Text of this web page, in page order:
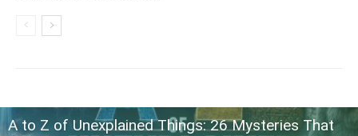
A to Z of Unexplained Things: 26 Mysteries That